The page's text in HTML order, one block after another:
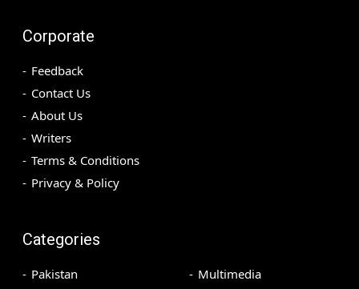
Corporate
Feedback
Contact Us
About Us
Writers
Terms & Conditions
Privacy & Policy
Categories
Pakistan
Multimedia